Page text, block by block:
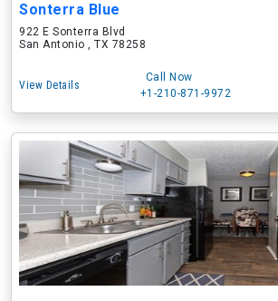
Sonterra Blue
922 E Sonterra Blvd
San Antonio , TX 78258
View Details
Call Now
+1-210-871-9972